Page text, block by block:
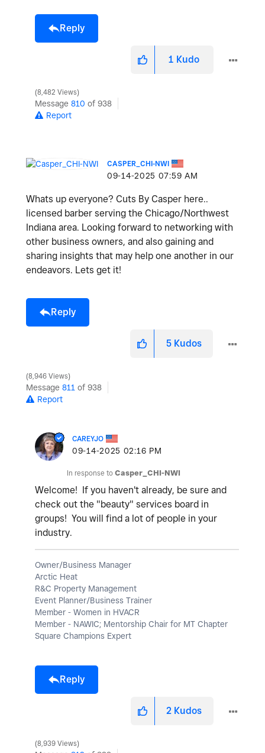
Reply
1 Kudo
8,482 Views
Message 810 of 938
Report
CASPER_CHI-NWI
‎09-14-2025 07:59 AM
Whats up everyone? Cuts By Casper here..
licensed barber serving the Chicago/Northwest
Indiana area. Looking forward to networking with
other business owners, and also gaining and
sharing insights that may help one another in our
endeavors. Lets get it!
Reply
5 Kudos
8,946 Views
Message 811 of 938
Report
CAREYJO
‎09-14-2025 02:16 PM
In response to Casper_CHI-NWI
Welcome! If you haven't already, be sure and
check out the "beauty" services board in
groups! You will find a lot of people in your
industry.
Owner/Business Manager
Arctic Heat
R&C Property Management
Event Planner/Business Trainer
Member - Women in HVACR
Member - NAWIC; Mentorship Chair for MT Chapter
Square Champions Expert
Reply
2 Kudos
8,939 Views